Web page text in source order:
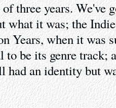
three years. We've
what it was; the
Years, when it was
be its genre track;
an identity but